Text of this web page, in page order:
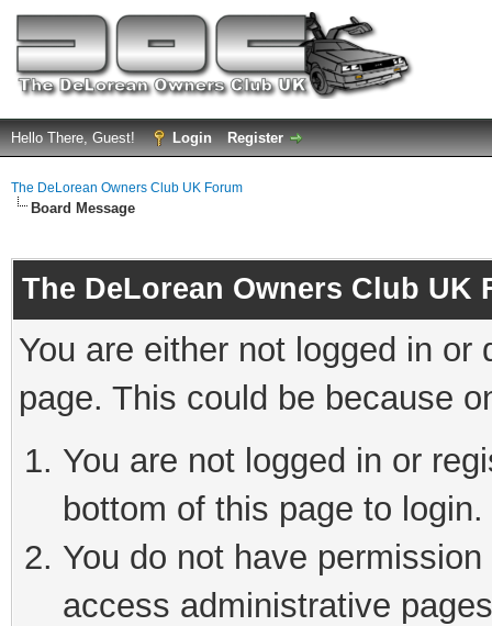
Hello There, Guest! Login Register
The DeLorean Owners Club UK Forum
Board Message
The DeLorean Owners Club UK
You are either not logged in
page. This could be because
You are not logged in or
bottom of this page to login.
You do not have
access administrative